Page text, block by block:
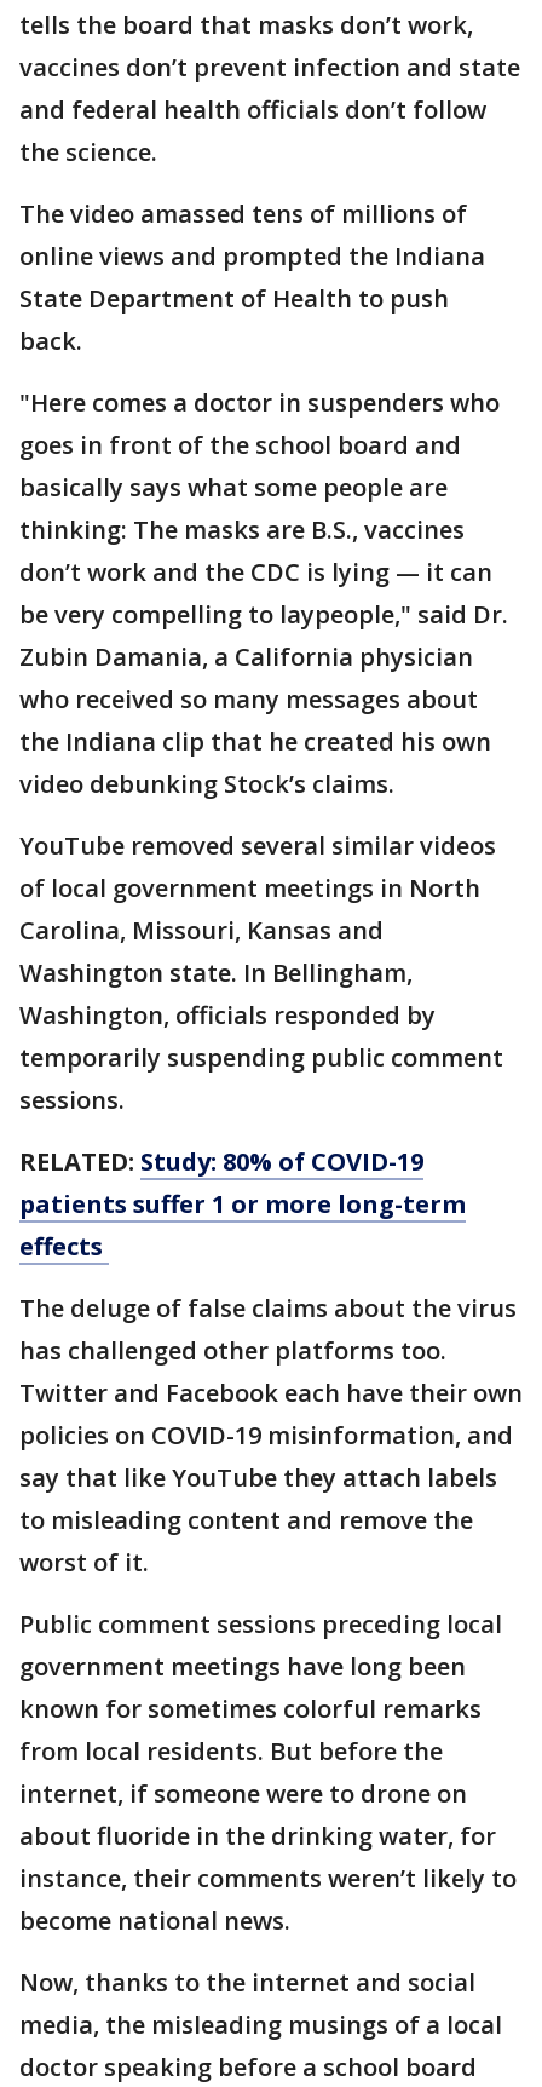
tells the board that masks don’t work,
vaccines don’t prevent infection and state
and federal health officials don’t follow
the science.
The video amassed tens of millions of
online views and prompted the Indiana
State Department of Health to push
back.
"Here comes a doctor in suspenders who
goes in front of the school board and
basically says what some people are
thinking: The masks are B.S., vaccines
don’t work and the CDC is lying — it can
be very compelling to laypeople," said Dr.
Zubin Damania, a California physician
who received so many messages about
the Indiana clip that he created his own
video debunking Stock’s claims.
YouTube removed several similar videos
of local government meetings in North
Carolina, Missouri, Kansas and
Washington state. In Bellingham,
Washington, officials responded by
temporarily suspending public comment
sessions.
RELATED: Study: 80% of COVID-19
patients suffer 1 or more long-term
effects
The deluge of false claims about the virus
has challenged other platforms too.
Twitter and Facebook each have their own
policies on COVID-19 misinformation, and
say that like YouTube they attach labels
to misleading content and remove the
worst of it.
Public comment sessions preceding local
government meetings have long been
known for sometimes colorful remarks
from local residents. But before the
internet, if someone were to drone on
about fluoride in the drinking water, for
instance, their comments weren’t likely to
become national news.
Now, thanks to the internet and social
media, the misleading musings of a local
doctor speaking before a school board